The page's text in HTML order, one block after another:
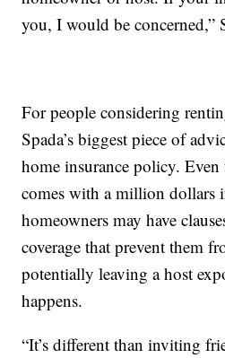
you, I would be concerned,”
For people considering
Spada’s biggest piece of
home insurance policy.
comes with a million dollars
homeowners may have
coverage that prevent them
potentially leaving a host
happens.
“It’s different than inviting